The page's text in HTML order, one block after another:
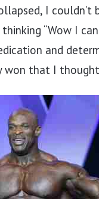
I couldn’t
“Wow I
and
that I